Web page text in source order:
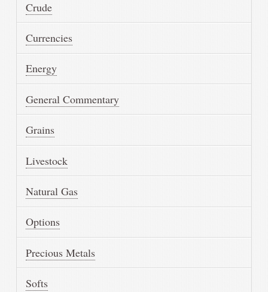
Crude
Currencies
Energy
General Commentary
Grains
Livestock
Natural Gas
Options
Precious Metals
Softs